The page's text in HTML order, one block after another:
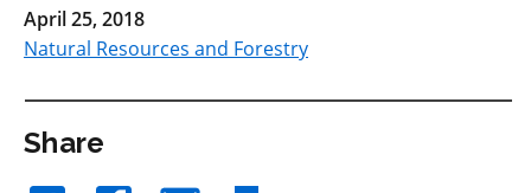
April 25, 2018
Natural Resources and Forestry
Share